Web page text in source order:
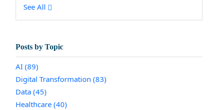
See All
Posts by Topic
AI (89)
Digital Transformation (83)
Data (45)
Healthcare (40)